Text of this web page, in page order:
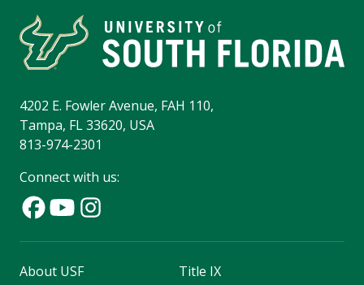
4202 E. Fowler Avenue, FAH 110,
Tampa, FL 33620, USA
813-974-2301
Connect with us:
About USF
Title IX